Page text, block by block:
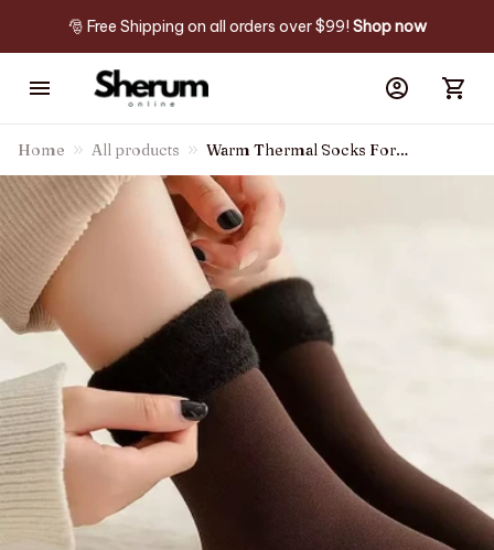
🎅 Free Shipping on all orders over $99! Shop now
Home All products
Warm Thermal Socks For
Winter